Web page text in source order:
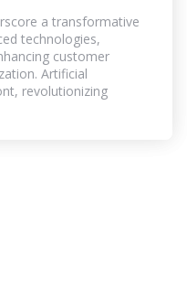
a transformative
technologies,
customer
Artificial
revolutionizing